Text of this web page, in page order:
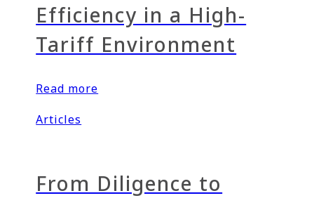
Efficiency in a High-
Tariff Environment
Read more
Articles
From Diligence to